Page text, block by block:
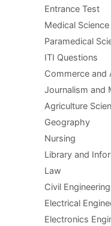
Entrance Test
Medical Science
Paramedical
ITI Questions
Commerce and
Journalism and
Agriculture
Geography
Nursing
Library and
Law
Civil Engineering
Electrical
Electronics